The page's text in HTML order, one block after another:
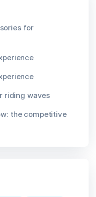
for
riding waves
the competitive